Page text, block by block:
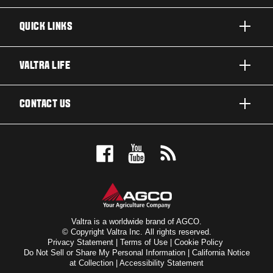
QUICK LINKS
TECHNOLOGY
VALTRA LIFE
VALTRA SHOP
SUSTAINABILITY
CONTACT US
SIGN UP FOR OUR NEWSLETTER
Valtra is a worldwide brand of AGCO.
© Copyright Valtra Inc. All rights reserved.
Privacy Statement
Terms of Use
Cookie Policy
Do Not Sell or Share My Personal Information| California Notice
at Collection
Accessibility Statement